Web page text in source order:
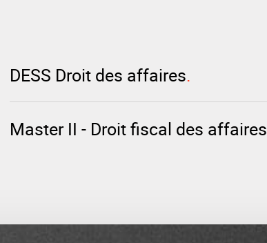
DESS Droit des affaires
Master II - Droit fiscal des affaires